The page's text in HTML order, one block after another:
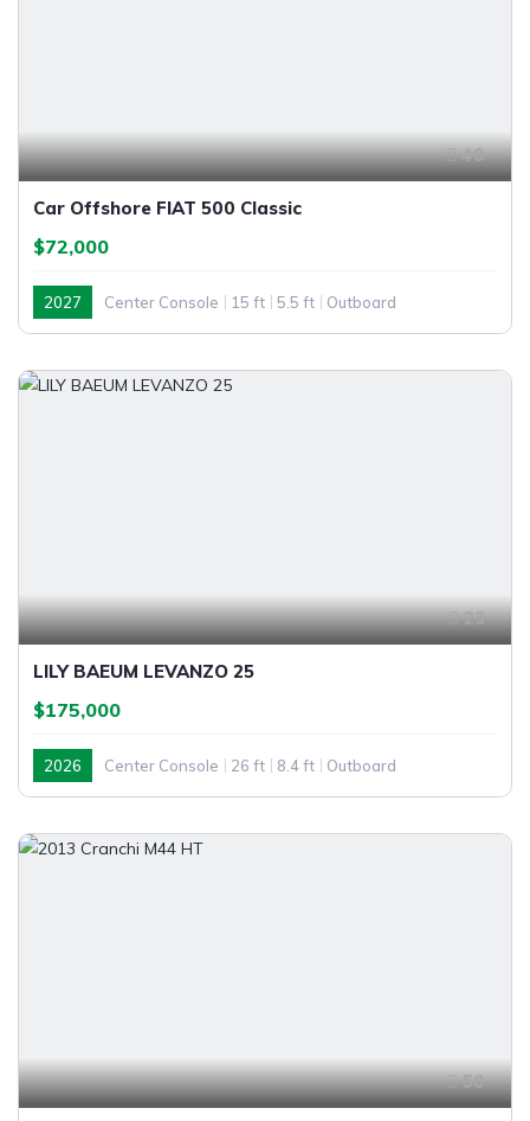
40
Car Offshore FIAT 500 Classic
$72,000
2027 Center Console 15 ft 5.5 ft Outboard
23
LILY BAEUM LEVANZO 25
$175,000
2026 Center Console 26 ft 8.4 ft Outboard
50